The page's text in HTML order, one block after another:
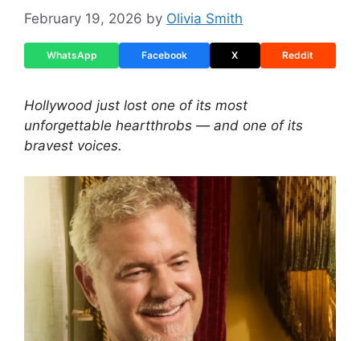
February 19, 2026 by Olivia Smith
WhatsApp Facebook X Reddit
Hollywood just lost one of its most
unforgettable heartthrobs — and one of its
bravest voices.